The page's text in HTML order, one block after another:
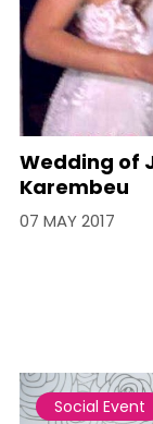
Wedding of
Karembeu
07 MAY 2017
Social Event